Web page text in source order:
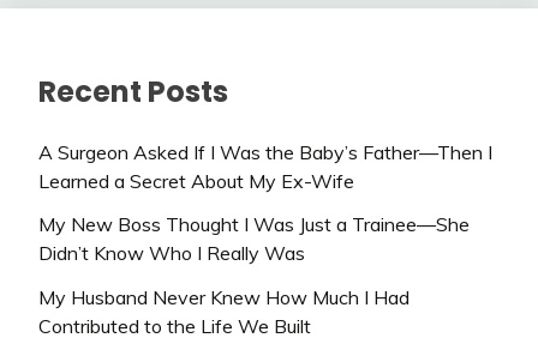
Recent Posts
A Surgeon Asked If I Was the Baby’s Father—Then I
Learned a Secret About My Ex-Wife
My New Boss Thought I Was Just a Trainee—She
Didn’t Know Who I Really Was
My Husband Never Knew How Much I Had
Contributed to the Life We Built